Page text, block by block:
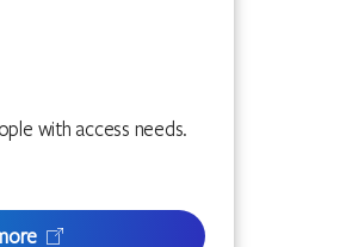
with access needs.